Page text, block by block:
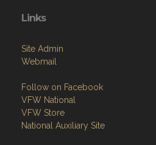
Links
Site Admin
Webmail
Follow on Facebook
VFW National
VFW Store
National Auxiliary Site